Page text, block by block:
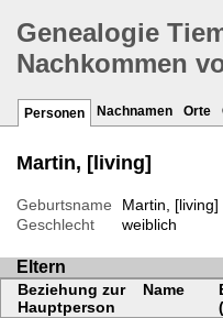
Genealogie
Nachkommen
Personen Nachnamen Orte
Martin, [living]
Geburtsname
Martin, [living]
Geschlecht
weiblich
Eltern
Beziehung zur
Hauptperson
Name